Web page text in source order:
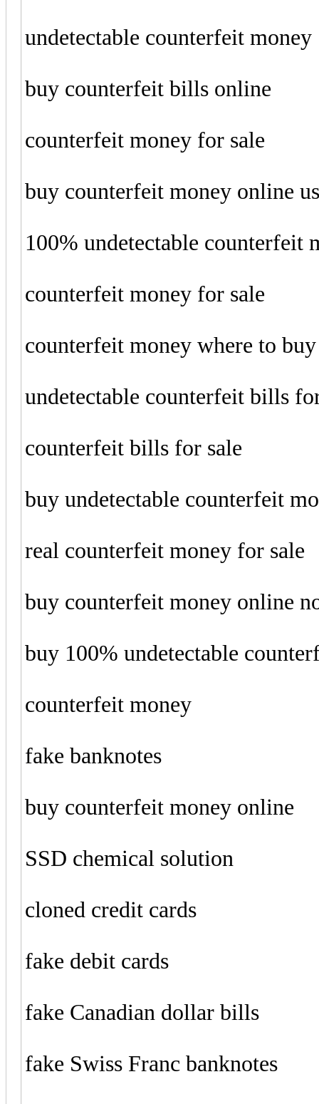
undetectable counterfeit money
buy counterfeit bills online
counterfeit money for sale
buy counterfeit money online
100% undetectable counterfeit
counterfeit money for sale
counterfeit money where to buy
undetectable counterfeit bills
counterfeit bills for sale
buy undetectable counterfeit
real counterfeit money for sale
buy counterfeit money online
buy 100% undetectable
counterfeit money
fake banknotes
buy counterfeit money online
SSD chemical solution
cloned credit cards
fake debit cards
fake Canadian dollar bills
fake Swiss Franc banknotes